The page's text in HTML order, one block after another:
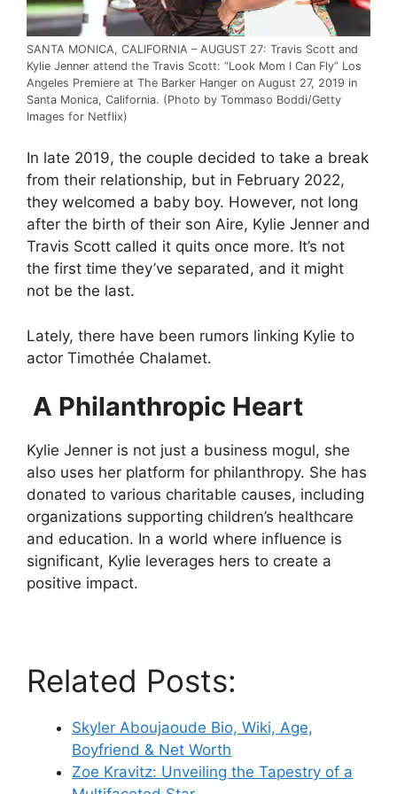
SANTA MONICA, CALIFORNIA – AUGUST 27: Travis Scott and
Kylie Jenner attend the Travis Scott: “Look Mom I Can Fly” Los
Angeles Premiere at The Barker Hanger on August 27, 2019 in
Santa Monica, California. (Photo by Tommaso Boddi/Getty
Images for Netflix)
In late 2019, the couple decided to take a break
from their relationship, but in February 2022,
they welcomed a baby boy. However, not long
after the birth of their son Aire, Kylie Jenner and
Travis Scott called it quits once more. It’s not
the first time they’ve separated, and it might
not be the last.
Lately, there have been rumors linking Kylie to
actor Timothée Chalamet.
A Philanthropic Heart
Kylie Jenner is not just a business mogul, she
also uses her platform for philanthropy. She has
donated to various charitable causes, including
organizations supporting children’s healthcare
and education. In a world where influence is
significant, Kylie leverages hers to create a
positive impact.
Related Posts:
Skyler Aboujaoude Bio, Wiki, Age,
Boyfriend & Net Worth
Zoe Kravitz: Unveiling the Tapestry of a